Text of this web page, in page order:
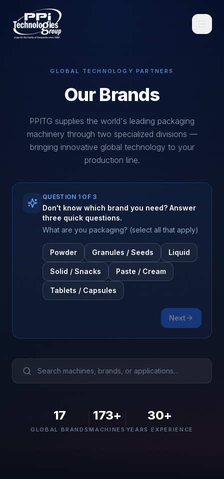
Browse
Resources
Browse Machines
My Quote List
Language
GLOBAL TECHNOLOGY PARTNERS
Our Brands
PPITG supplies the world's leading packaging
machinery through two specialized divisions —
bringing innovative global technology to your
production line.
QUESTION 1 OF 3
Don't know which brand you need? Answer
three quick questions.
What are you packaging? (select all that apply)
Powder Granules / Seeds Liquid
Solid / Snacks Paste / Cream
Tablets / Capsules
Next
17
GLOBAL BRANDS
173+
MACHINES
30+
YEARS EXPERIENCE